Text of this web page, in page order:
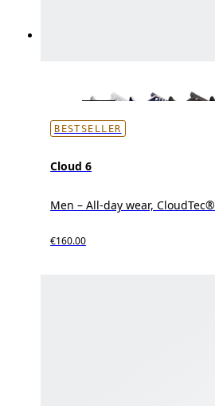
BESTSELLER
Cloud 6
Men – All-day wear, CloudTec®
€160.00